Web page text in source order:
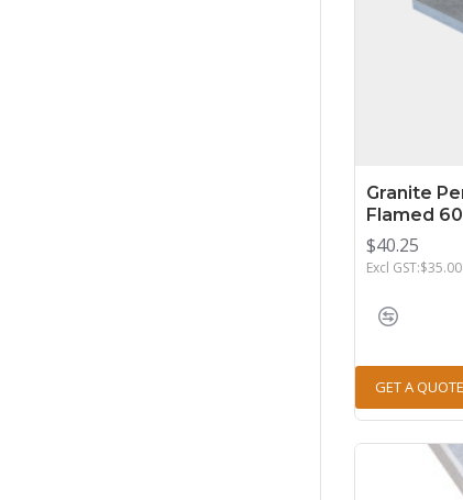
Granite
Flamed
$40.25
Excl GST:$35.00
GET A QUOTE